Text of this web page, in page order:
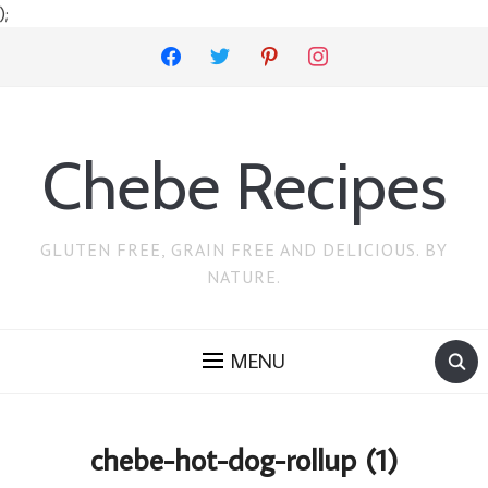
);
facebook twitter pinterest instagram
Chebe Recipes
GLUTEN FREE, GRAIN FREE AND DELICIOUS. BY
NATURE.
MENU
chebe-hot-dog-rollup (1)